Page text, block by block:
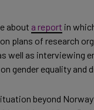
about a report in
plans of research
well as interviewing
gender equality and
beyond